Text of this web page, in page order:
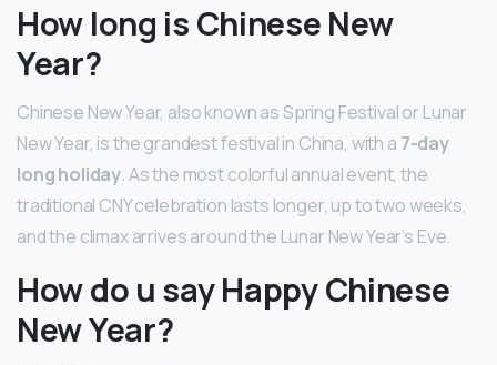
How long is Chinese New
Year?
Chinese New Year, also known as Spring Festival or Lunar
New Year, is the grandest festival in China, with a 7-day
long holiday. As the most colorful annual event, the
traditional CNY celebration lasts longer, up to two weeks,
and the climax arrives around the Lunar New Year’s Eve.
How do u say Happy Chinese
New Year?